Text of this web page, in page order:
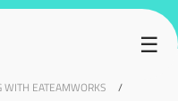
☰
EATEAMWORKS
/